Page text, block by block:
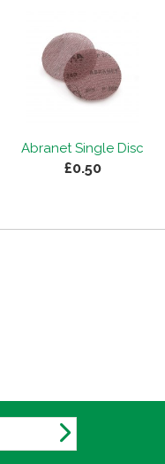
Abranet Single Disc
£0.50